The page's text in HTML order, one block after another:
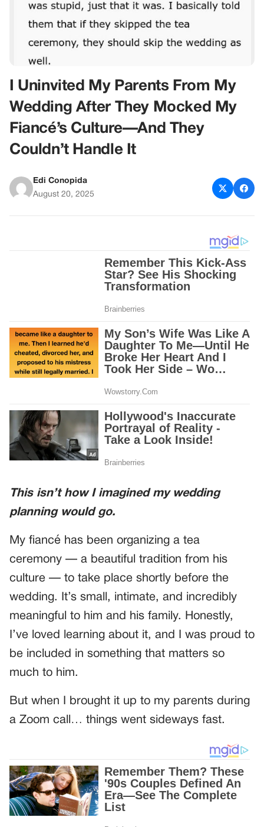
I Uninvited My Parents From My
Wedding After They Mocked My
Fiancé’s Culture—And They
Couldn’t Handle It
Edi Conopida
August 20, 2025
This isn’t how I imagined my wedding
planning would go.
My fiancé has been organizing a tea
ceremony — a beautiful tradition from his
culture — to take place shortly before the
wedding. It’s small, intimate, and incredibly
meaningful to him and his family. Honestly,
I’ve loved learning about it, and I was proud to
be included in something that matters so
much to him.
But when I brought it up to my parents during
a Zoom call… things went sideways fast.